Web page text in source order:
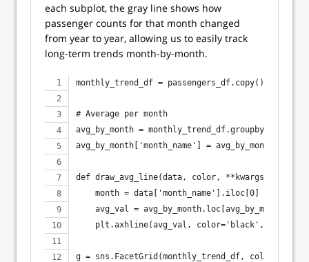
each subplot, the gray line shows how
passenger counts for that month changed
from year to year, allowing us to easily track
long-term trends month-by-month.
monthly_trend_df = passengers_df.copy()
# Average per month
avg_by_month =
avg_by_month['month_name'] =
def draw_avg_line(data, color, **kwargs):
    month = data['month_name'].iloc[0]
avg_val =
plt.axhline(avg_val, color='black',
g = sns.FacetGrid(monthly_trend_df,